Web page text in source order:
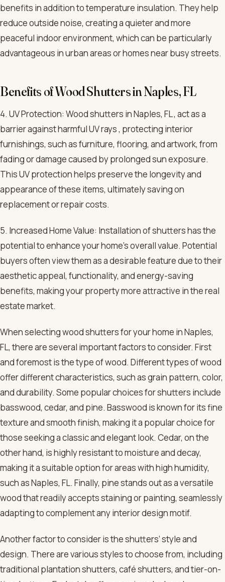
benefits in addition to temperature insulation. They help
reduce outside noise, creating a quieter and more
peaceful indoor environment, which can be particularly
advantageous in urban areas or homes near busy streets.
Benefits of Wood Shutters in Naples, FL
4. UV Protection: Wood shutters in Naples, FL , act as a
barrier against harmful UV rays , protecting interior
furnishings, such as furniture, flooring, and artwork, from
fading or damage caused by prolonged sun exposure.
This UV protection helps preserve the longevity and
appearance of these items, ultimately saving on
replacement or repair costs.
5. Increased Home Value: Installation of shutters has the
potential to enhance your home’s overall value. Potential
buyers often view them as a desirable feature due to their
aesthetic appeal, functionality, and energy-saving
benefits, making your property more attractive in the real
estate market.
When selecting wood shutters for your home in Naples,
FL, there are several important factors to consider. First
and foremost is the type of wood. Different types of wood
offer different characteristics, such as grain pattern, color,
and durability. Some popular choices for shutters include
basswood, cedar, and pine. Basswood is known for its fine
texture and smooth finish, making it a popular choice for
those seeking a classic and elegant look. Cedar, on the
other hand, is highly resistant to moisture and decay,
making it a suitable option for areas with high humidity,
such as Naples, FL. Finally, pine stands out as a versatile
wood that readily accepts staining or painting, seamlessly
adapting to complement any interior design motif.
Another factor to consider is the shutters’ style and
design. There are various styles to choose from, including
traditional plantation shutters, café shutters, and tier-on-